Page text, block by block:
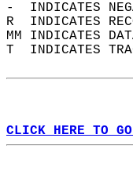
-  INDICATES
R  INDICATES
MM INDICATES
T  INDICATES
CLICK HERE TO